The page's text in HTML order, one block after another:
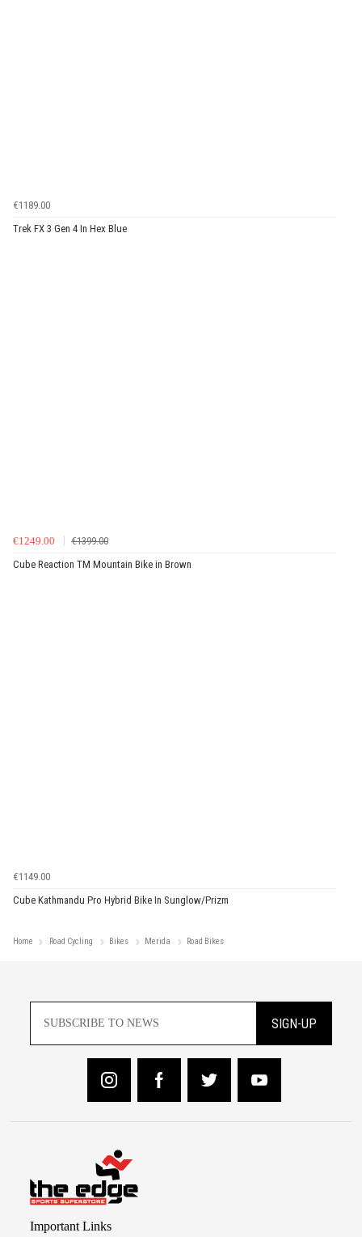
€1189.00
Trek FX 3 Gen 4 In Hex Blue
€1249.00
€1399.00
Cube Reaction TM Mountain Bike in Brown
€1149.00
Cube Kathmandu Pro Hybrid Bike In Sunglow/Prizm
Home Road Cycling Bikes Merida Road Bikes
SIGN-UP
Important Links